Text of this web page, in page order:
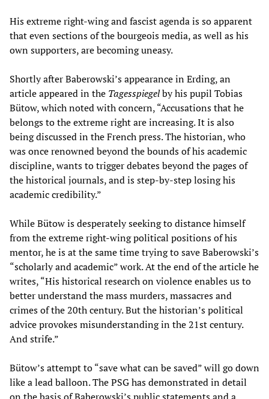
His extreme right-wing and fascist agenda is so apparent
that even sections of the bourgeois media, as well as his
own supporters, are becoming uneasy.
Shortly after Baberowski’s appearance in Erding, an
article appeared in the Tagesspiegelby his pupil Tobias
Bütow, which noted with concern, “Accusations that he
belongs to the extreme right are increasing. It is also
being discussed in the French press. The historian, who
was once renowned beyond the bounds of his academic
discipline, wants to trigger debates beyond the pages of
the historical journals, and is step-by-step losing his
academic credibility.”
While Bütow is desperately seeking to distance himself
from the extreme right-wing political positions of his
mentor, he is at the same time trying to save Baberowski’s
“scholarly and academic” work. At the end of the article he
writes, “His historical research on violence enables us to
better understand the mass murders, massacres and
crimes of the 20th century. But the historian’s political
advice provokes misunderstanding in the 21st century.
And strife.”
Bütow’s attempt to “save what can be saved” will go down
like a lead balloon. The PSG has demonstrated in detail